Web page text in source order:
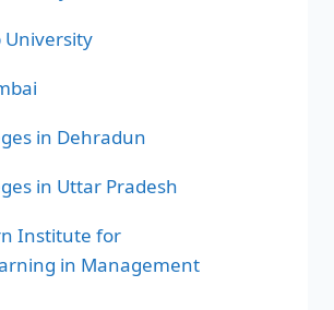
University
in Dehradun
in Uttar Pradesh
Institute for
in Management